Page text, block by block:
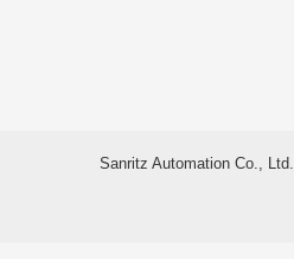
Sanritz Automation Co., Ltd.